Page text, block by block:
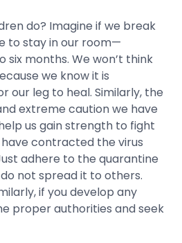
do? Imagine if we break
to stay in our room—
months. We won’t think
we know it is
our leg to heal. Similarly, the
extreme caution we have
us gain strength to fight
have contracted the virus
adhere to the quarantine
not spread it to others.
if you develop any
proper authorities and seek